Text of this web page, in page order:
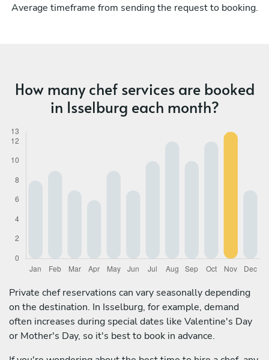
Average timeframe from sending the request to booking.
How many chef services are booked
in Isselburg each month?
Private chef reservations can vary seasonally depending
on the destination. In Isselburg, for example, demand
often increases during special dates like Valentine's Day
or Mother's Day, so it's best to book in advance.